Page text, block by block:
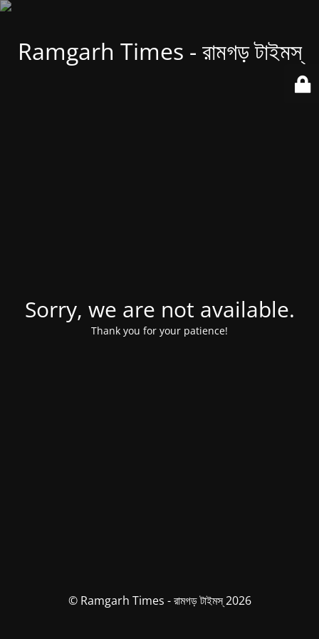
Ramgarh Times - রামগড় টাইমস্
Sorry, we are not available.
Thank you for your patience!
© Ramgarh Times - রামগড় টাইমস্ 2026